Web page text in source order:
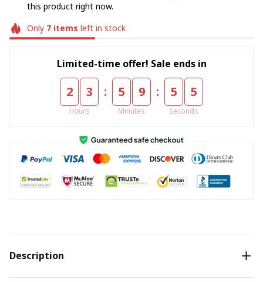
this product right now.
Only 7items left in stock
Limited-time offer! Sale ends in
2 3
Hours
: 5 9
Minutes
: 5 5
Seconds
Description